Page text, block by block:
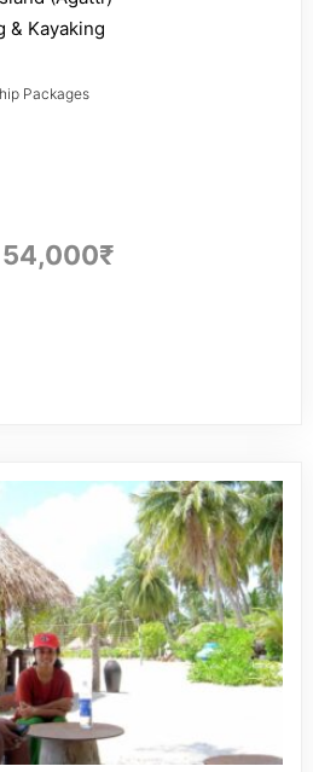
& Kayaking
Packages
54,000₹